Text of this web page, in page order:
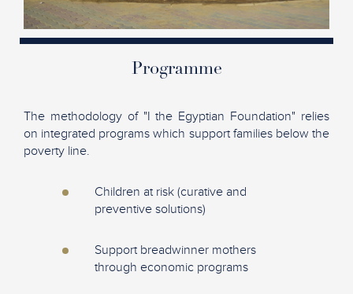
Programme
The methodology of "I the Egyptian Foundation" relies
on integrated programs which support families below the
poverty line.
Children at risk (curative and
preventive solutions)
Support breadwinner mothers
through economic programs